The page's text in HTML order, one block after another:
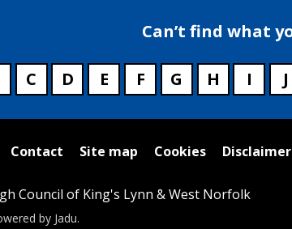
Can’t find what
C D E F G H I J
Contact Site map Cookies Disclaimer
Council of King's Lynn & West Norfolk
by Jadu.